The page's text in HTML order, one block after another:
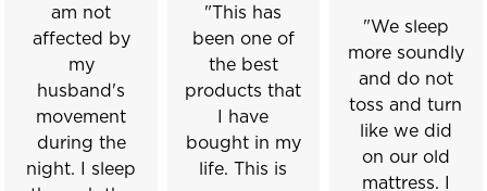
am not
affected by
my
husband's
movement
during the
night. I sleep
"This has
been one of
the best
products that
I have
bought in my
life. This is
"We sleep
more soundly
and do not
toss and turn
like we did
on our old
mattress. I